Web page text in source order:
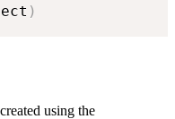
)
using the